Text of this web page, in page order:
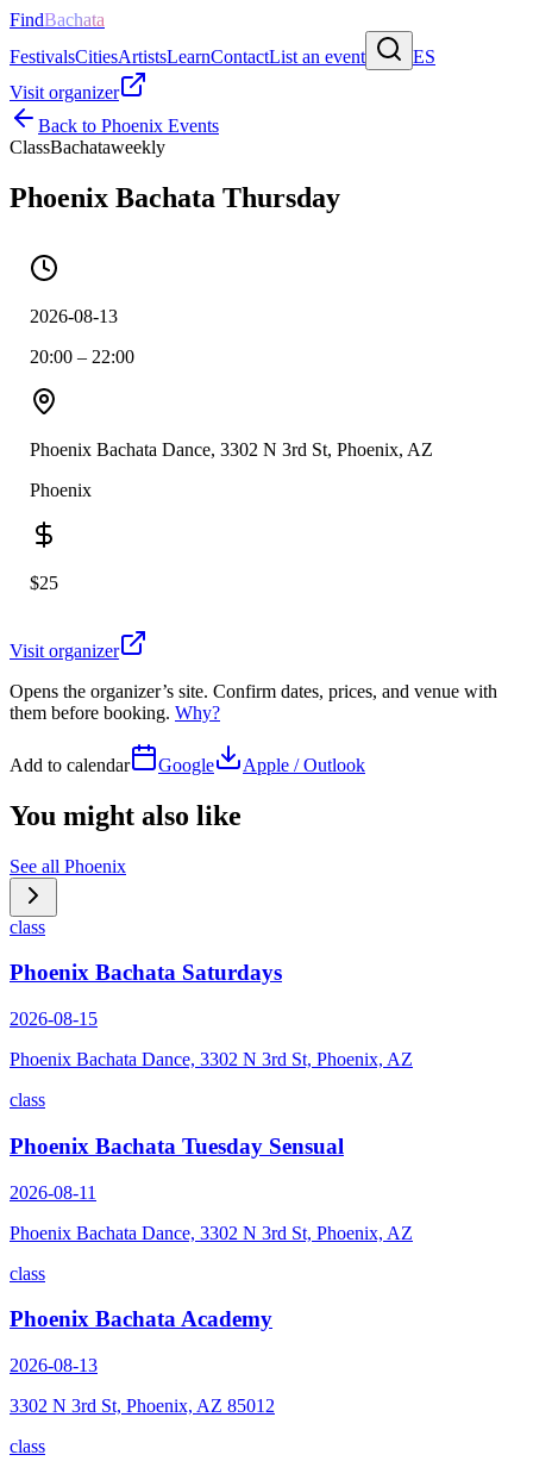
FindBachata
FestivalsCitiesArtistsLearnContactList an event
ES
Visit organizer
Back to Phoenix Events
ClassBachataweekly
Phoenix Bachata Thursday
2026-08-13
20:00 – 22:00
Phoenix Bachata Dance, 3302 N 3rd St, Phoenix, AZ
Phoenix
$25
Visit organizer
Opens the organizer’s site. Confirm dates, prices, and venue with
them before booking. Why?
Add to calendar Google Apple / Outlook
You might also like
See all Phoenix
class
Phoenix Bachata Saturdays
2026-08-15
Phoenix Bachata Dance, 3302 N 3rd St, Phoenix, AZ
class
Phoenix Bachata Tuesday Sensual
2026-08-11
Phoenix Bachata Dance, 3302 N 3rd St, Phoenix, AZ
class
Phoenix Bachata Academy
2026-08-13
3302 N 3rd St, Phoenix, AZ 85012
class